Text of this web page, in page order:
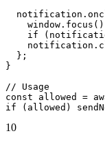
if
  };
}
// Usage
const allowed =
if (allowed)
10